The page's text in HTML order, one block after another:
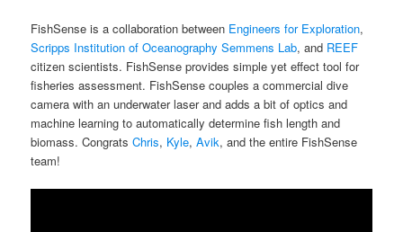
FishSense is a collaboration between Engineers for Exploration,
Scripps Institution of Oceanography Semmens Lab, and REEF
citizen scientists. FishSense provides simple yet effect tool for
fisheries assessment. FishSense couples a commercial dive
camera with an underwater laser and adds a bit of optics and
machine learning to automatically determine fish length and
biomass. CongratsChris, Kyle,Avik, and the entire FishSense
team!